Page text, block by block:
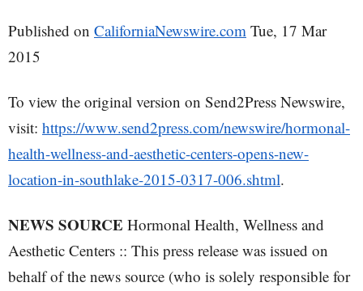
Published on CaliforniaNewswire.com Tue, 17 Mar
2015
To view the original version on Send2Press Newswire,
visit: https://www.send2press.com/newswire/hormonal-
health-wellness-and-aesthetic-centers-opens-new-
location-in-southlake-2015-0317-006.shtml.
NEWS SOURCE Hormonal Health, Wellness and
Aesthetic Centers :: This press release was issued on
behalf of the news source (who is solely responsible for